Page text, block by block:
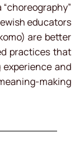
educators
are better
practices that
and
making